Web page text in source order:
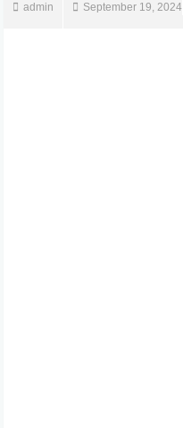
admin September 19, 2024